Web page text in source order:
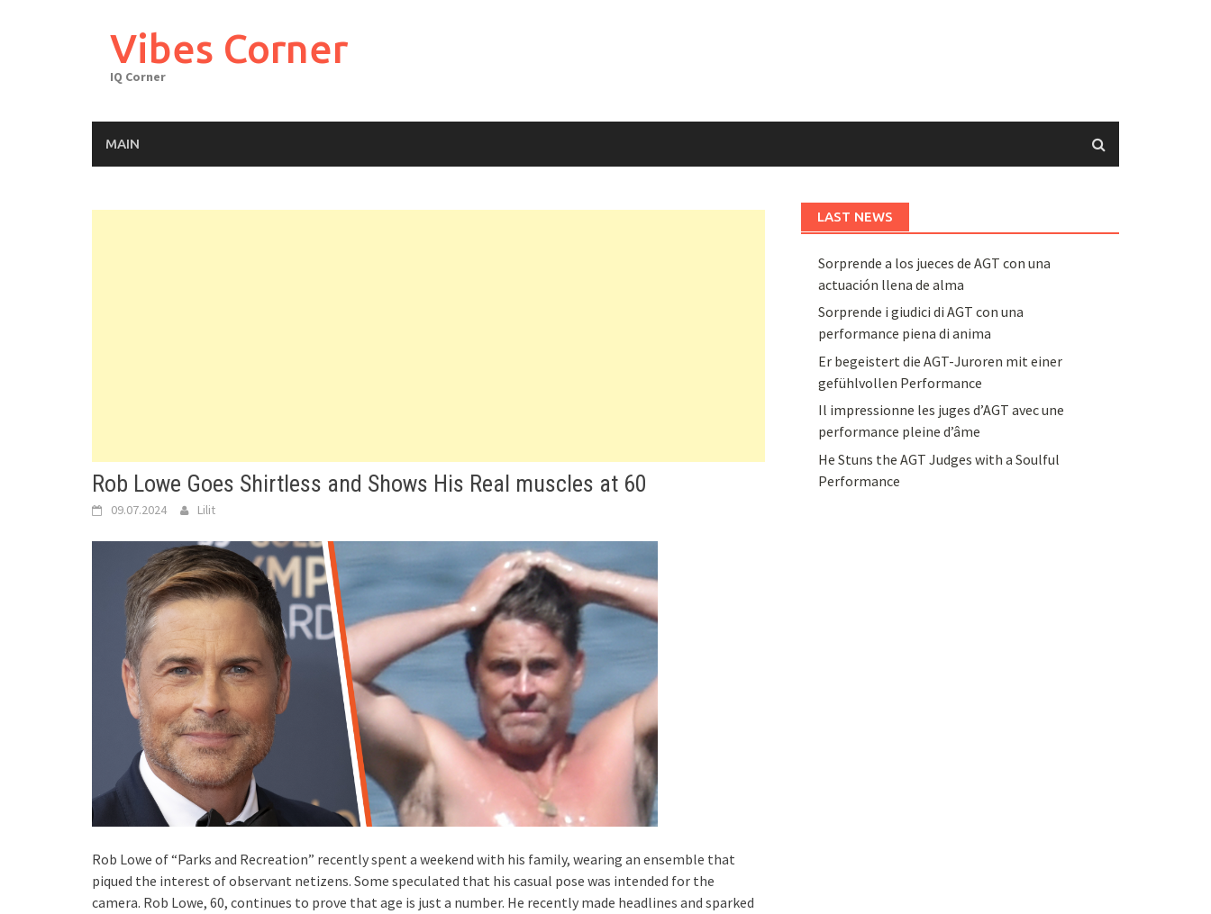
Vibes Corner
IQ Corner
MAIN
Rob Lowe Goes Shirtless and Shows His Real muscles at 60
09.07.2024 Lilit
Rob Lowe of “Parks and Recreation” recently spent a weekend with his family, wearing an ensemble that
piqued the interest of observant netizens. Some speculated that his casual pose was intended for the
camera. Rob Lowe, 60, continues to prove that age is just a number. He recently made headlines and sparked
LAST NEWS
Sorprende a los jueces de AGT con una
actuación llena de alma
Sorprende i giudici di AGT con una
performance piena di anima
Er begeistert die AGT-Juroren mit einer
gefühlvollen Performance
Il impressionne les juges d’AGT avec une
performance pleine d’âme
He Stuns the AGT Judges with a Soulful
Performance